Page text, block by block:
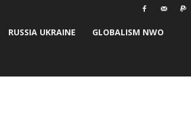
RUSSIA UKRAINE GLOBALISM NWO